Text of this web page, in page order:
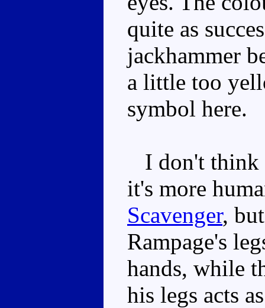
quite as
jackhammer
a little too
symbol here.
I don't think
it's more
Scavenger,
Rampage's
hands, while
his legs acts